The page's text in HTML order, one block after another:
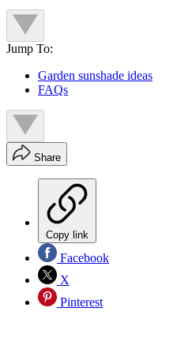
Jump To:
Garden sunshade ideas
FAQs
Share
Copy link
Facebook
X
Pinterest